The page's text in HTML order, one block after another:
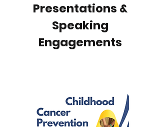
Presentations &
Speaking
Engagements